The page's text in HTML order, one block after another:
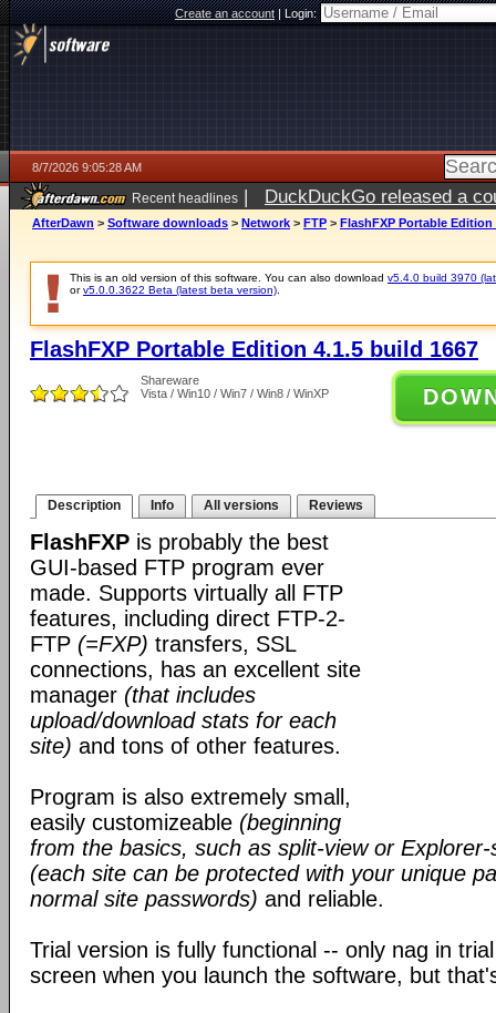
Create an account|Login:
8/7/2026 9:05:28 AM
Recent headlines | DuckDuckGo released a
ago
AfterDawn > Software downloads > Network > FTP > FlashFXP Portable Edition
This is an old version of this software. You can also download v5.4.0 build 3970
orv5.0.0.3622 Beta (latest beta version)
FlashFXP Portable Edition 4.1.5 build 1667
Shareware
Vista / Win10 / Win7 / Win8 / WinXP
Description Info All versions Reviews
FlashFXP is probably the best
GUI-based FTP program ever
made. Supports virtually all FTP
features, including direct FTP-2-
FTP (=FXP) transfers, SSL
connections, has an excellent site
manager (that includes
upload/download stats for each
site) and tons of other features.
Program is also extremely small,
easily customizeable (beginning
from the basics, such as split-view or
(each site can be protected with your unique
normal site passwords) and reliable.
Trial version is fully functional -- only nag in
screen when you launch the software, but